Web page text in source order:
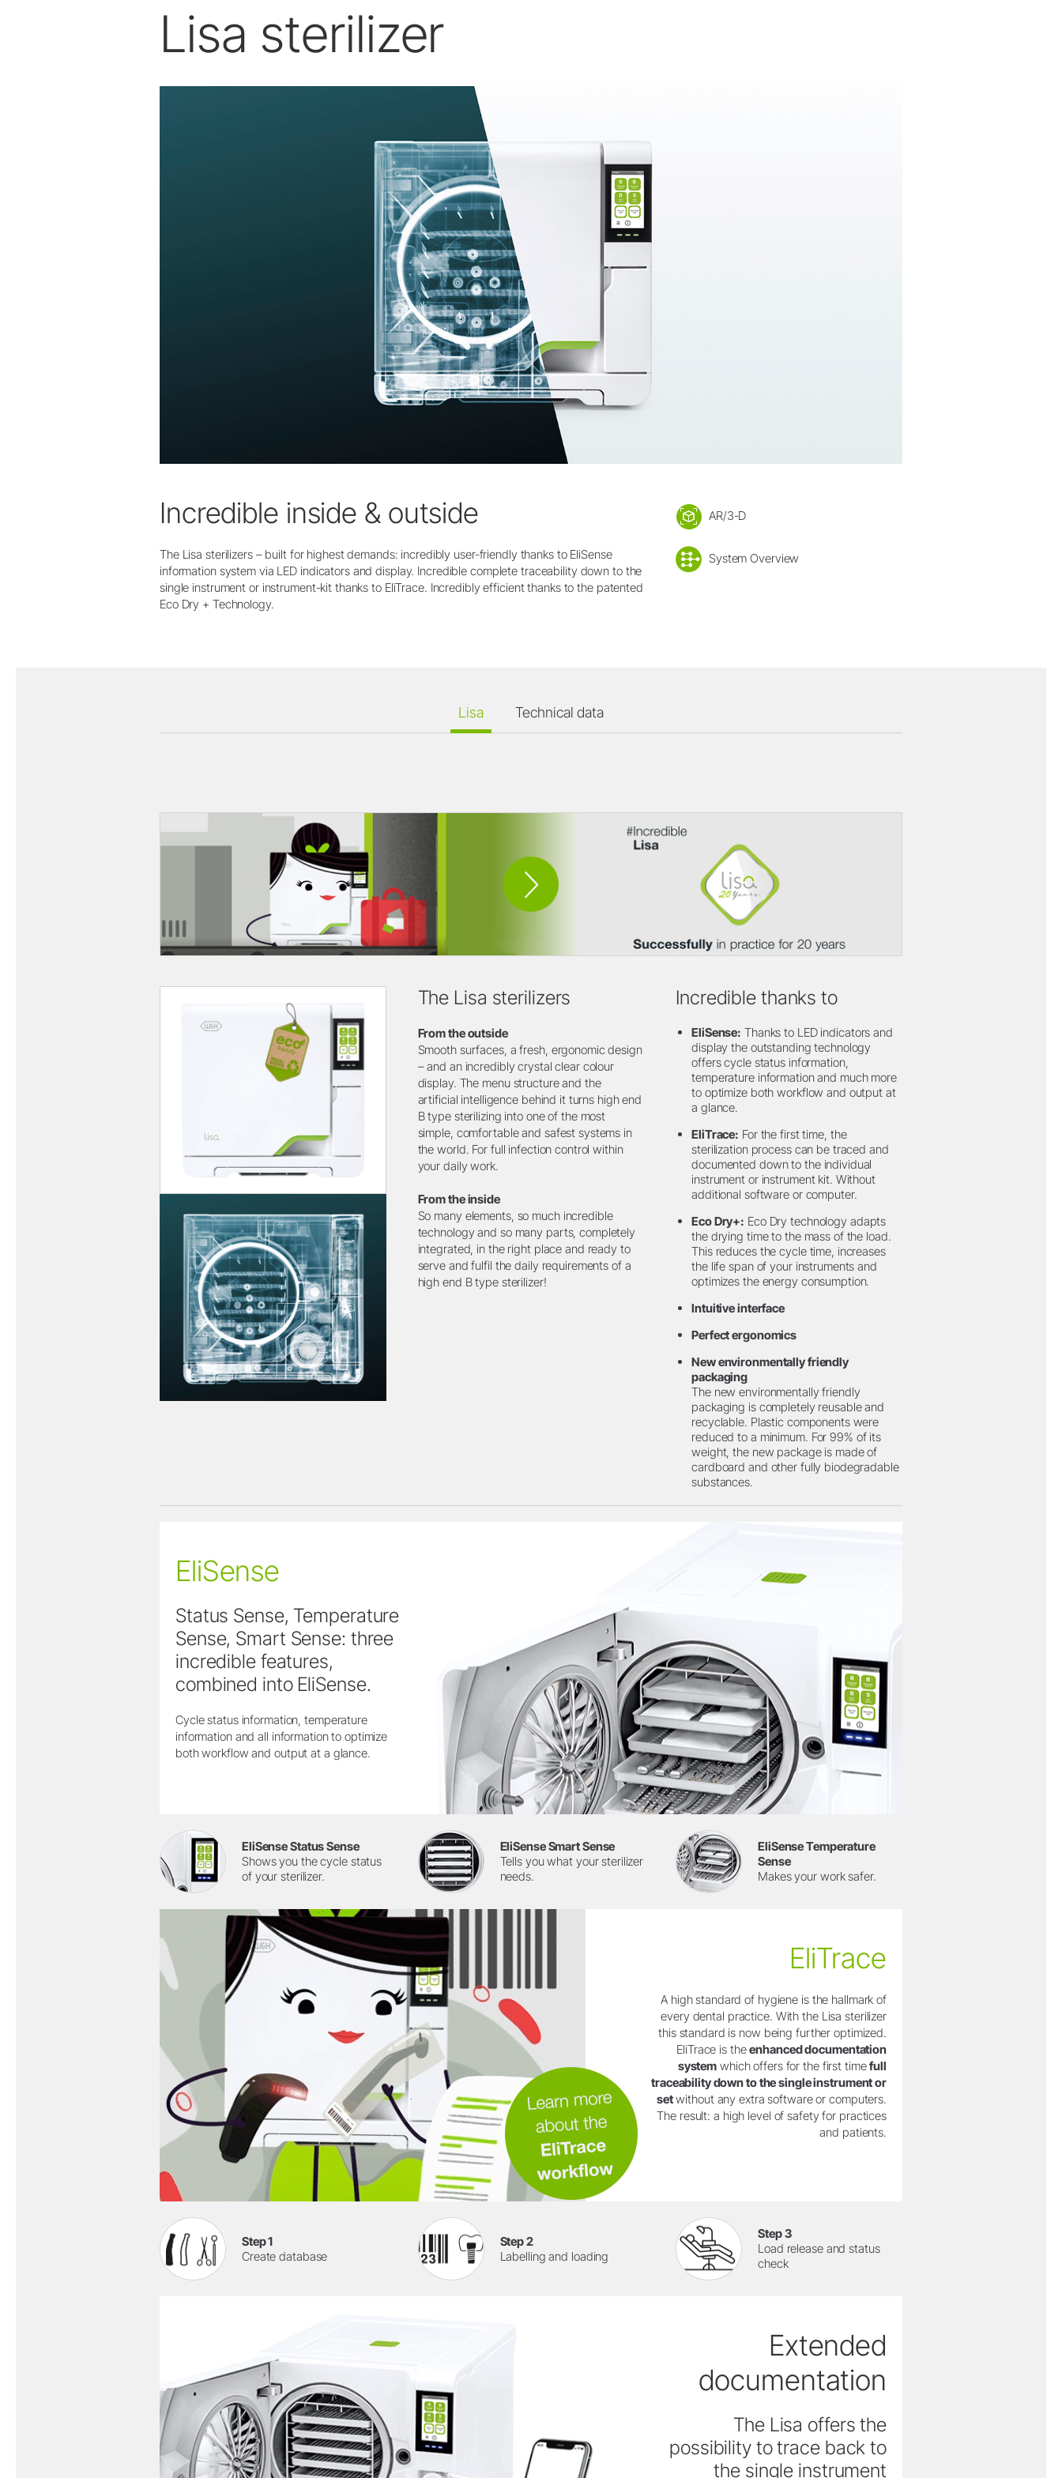
W&H AIMS
Lisa sterilizer
Incredible inside & outside
The Lisa sterilizers – built for highest demands: incredibly user-friendly thanks to EliSense
information system via LED indicators and display. Incredible complete traceability down to the
single instrument or instrument-kit thanks to EliTrace. Incredibly efficient thanks to the patented
Eco Dry + Technology.
AR/3-D
System Overview
Lisa Technical data
The Lisa sterilizers
From the outside
Smooth surfaces, a fresh, ergonomic design
– and an incredibly crystal clear colour
display. The menu structure and the
artificial intelligence behind it turns high end
B type sterilizing into one of the most
simple, comfortable and safest systems in
the world. For full infection control within
your daily work.
From the inside
So many elements, so much incredible
technology and so many parts, completely
integrated, in the right place and ready to
serve and fulfil the daily requirements of a
high end B type sterilizer!
Incredible thanks to
EliSense: Thanks to LED indicators and
display the outstanding technology
offers cycle status information,
temperature information and much more
to optimize both workflow and output at
a glance.
EliTrace: For the first time, the
sterilization process can be traced and
documented down to the individual
instrument or instrument kit. Without
additional software or computer.
Eco Dry+: Eco Dry technology adapts
the drying time to the mass of the load.
This reduces the cycle time, increases
the life span of your instruments and
optimizes the energy consumption.
Intuitive interface
Perfect ergonomics
New environmentally friendly
packaging
The new environmentally friendly
packaging is completely reusable and
recyclable. Plastic components were
reduced to a minimum. For 99% of its
weight, the new package is made of
cardboard and other fully biodegradable
substances.
EliSense
Status Sense, Temperature
Sense, Smart Sense: three
incredible features,
combined into EliSense.
Cycle status information, temperature
information and all information to optimize
both workflow and output at a glance.
EliSense Status Sense
Shows you the cycle status
of your sterilizer.
EliSense Smart Sense
Tells you what your sterilizer
needs.
EliSense Temperature
Sense
Makes your work safer.
EliTrace
A high standard of hygiene is the hallmark of
every dental practice. With the Lisa sterilizer
this standard is now being further optimized.
EliTrace is theenhanced documentation
system which offers for the first timefull
traceability down to the single instrument or
setwithout any extra software or computers.
The result: a high level of safety for practices
and patients.
Step 1
Create database
Step 2
Labelling and loading
Step 3
Load release and status
check
Extended
documentation
The Lisa offers the
possibility to trace back to
the single instrument